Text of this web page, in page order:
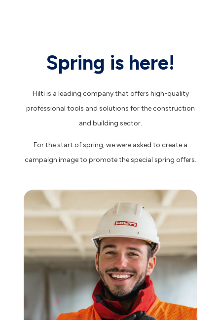
Spring is here!
Hilti is a leading company that offers high-quality
professional tools and solutions for the construction
and building sector.
For the start of spring, we were asked to create a
campaign image to promote the special spring offers.